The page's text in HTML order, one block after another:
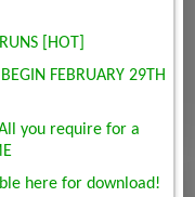
[HOT]
FEBRUARY 29TH
you require for a
here for download!